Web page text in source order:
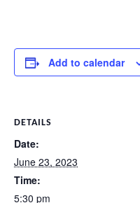
Add to calendar
DETAILS
Date:
June 23, 2023
Time:
5:30 pm